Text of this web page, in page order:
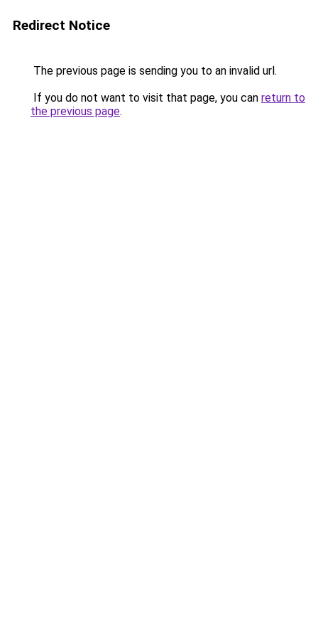
Redirect Notice
The previous page is sending you to an invalid url.
If you do not want to visit that page, you can return to
the previous page.